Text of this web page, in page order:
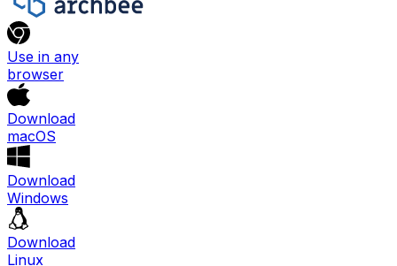
Use in any
browser
Download
macOS
Download
Windows
Download
Linux